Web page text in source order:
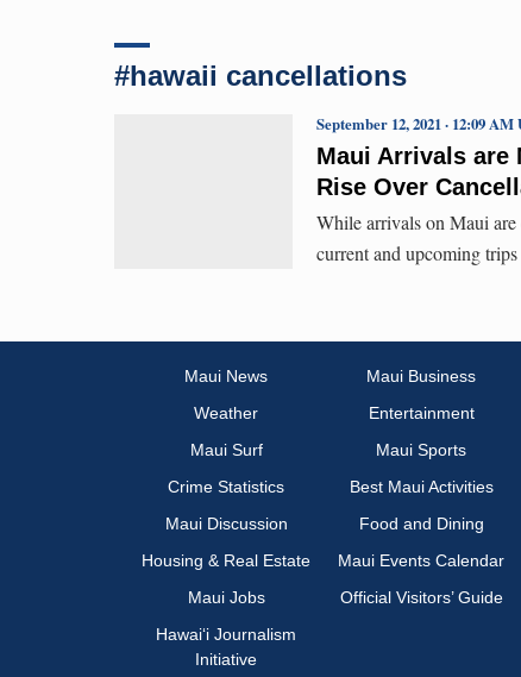
#hawaii cancellations
Maui Arrivals are
Rise Over
September 12, 2021 · 12:09
While arrivals on Maui are
current and upcoming
Maui News
Maui Business
Weather
Entertainment
Maui Surf
Maui Sports
Crime Statistics
Best Maui Activities
Maui Discussion
Food and Dining
Housing & Real Estate
Maui Events Calendar
Maui Jobs
Official Visitors’ Guide
Hawai‘i Journalism
Initiative